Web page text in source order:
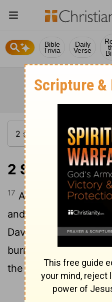
Bible
Trivia
Daily
Verse
2 Samuel 6:17
17 And they brought
and set it in its
David had pitched
burnt offerings and
the Lord .